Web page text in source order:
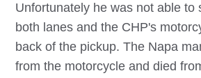
Unfortunately he was not able to
both lanes and the CHP's
back of the pickup. The Napa
from the motorcycle and died